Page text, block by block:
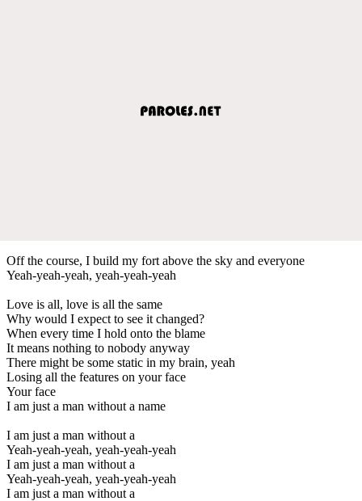
Off the course, I build my fort above the sky and everyone
Yeah-yeah-yeah, yeah-yeah-yeah
Love is all, love is all the same
Why would I expect to see it changed?
When every time I hold onto the blame
It means nothing to nobody anyway
There might be some static in my brain, yeah
Losing all the features on your face
Your face
I am just a man without a name
I am just a man without a
Yeah-yeah-yeah, yeah-yeah-yeah
I am just a man without a
Yeah-yeah-yeah, yeah-yeah-yeah
I am just a man without a